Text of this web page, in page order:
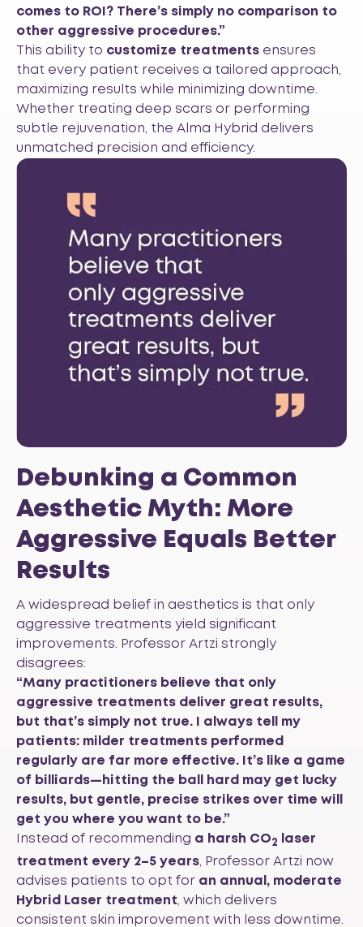
comes to ROI? There’s simply no comparison to
other aggressive procedures.”
This ability to customize treatments ensures
that every patient receives a tailored approach,
maximizing results while minimizing downtime.
Whether treating deep scars or performing
subtle rejuvenation, the Alma Hybrid delivers
unmatched precision and efficiency.
Debunking a Common
Aesthetic Myth: More
Aggressive Equals Better
Results
A widespread belief in aesthetics is that only
aggressive treatments yield significant
improvements. Professor Artzi strongly
disagrees:
“Many practitioners believe that only
aggressive treatments deliver great results,
but that’s simply not true. I always tell my
patients: milder treatments performed
regularly are far more effective. It’s like a game
of billiards—hitting the ball hard may get lucky
results, but gentle, precise strikes over time will
get you where you want to be.”
Instead of recommending a harsh CO2
laser
treatment every 2–5 years, Professor Artzi now
advises patients to opt for an annual, moderate
Hybrid Laser treatment, which delivers
consistent skin improvement with less downtime.